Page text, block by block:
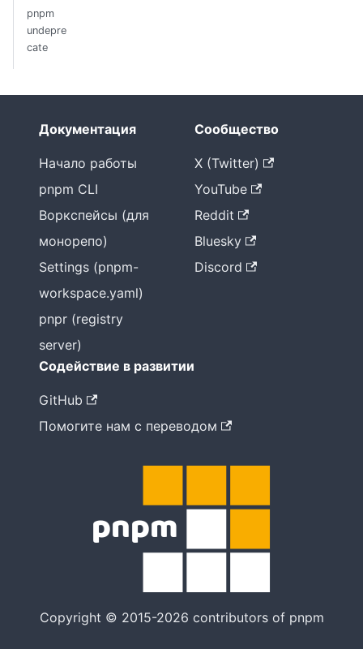
pnpm
undepre
cate
Документация
Начало работы
pnpm CLI
Воркспейсы (для
монорепо)
Settings (pnpm-
workspace.yaml)
pnpr (registry
server)
Сообщество
X (Twitter)
YouTube
Reddit
Bluesky
Discord
Содействие в развитии
GitHub
Помогите нам с переводом
Copyright © 2015-2026 contributors of pnpm